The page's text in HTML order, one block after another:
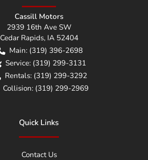
Cassill Motors
2939 16th Ave SW
Cedar Rapids, IA 52404
Main: (319) 396-2698
Service: (319) 299-3131
Rentals: (319) 299-3292
Collision: (319) 299-2969
Quick Links
Contact Us